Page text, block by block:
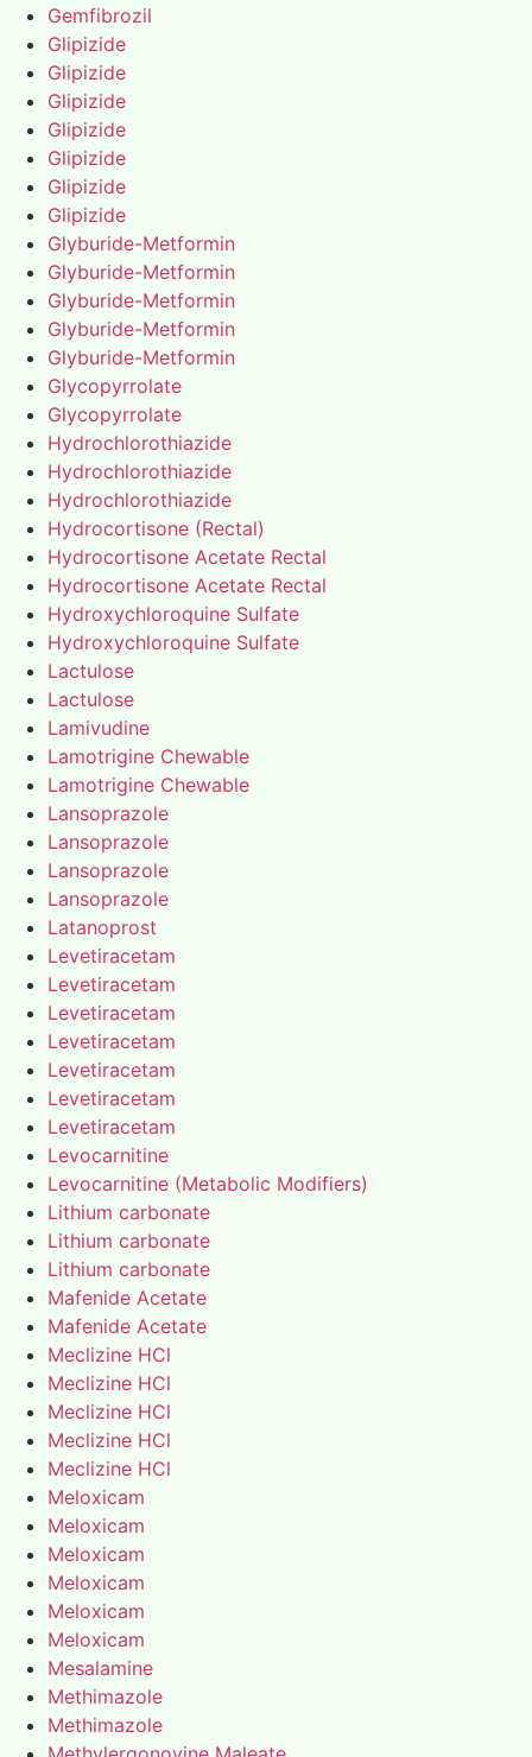
Gemfibrozil
Glipizide
Glipizide
Glipizide
Glipizide
Glipizide
Glipizide
Glipizide
Glyburide-Metformin
Glyburide-Metformin
Glyburide-Metformin
Glyburide-Metformin
Glyburide-Metformin
Glycopyrrolate
Glycopyrrolate
Hydrochlorothiazide
Hydrochlorothiazide
Hydrochlorothiazide
Hydrocortisone (Rectal)
Hydrocortisone Acetate Rectal
Hydrocortisone Acetate Rectal
Hydroxychloroquine Sulfate
Hydroxychloroquine Sulfate
Lactulose
Lactulose
Lamivudine
Lamotrigine Chewable
Lamotrigine Chewable
Lansoprazole
Lansoprazole
Lansoprazole
Lansoprazole
Latanoprost
Levetiracetam
Levetiracetam
Levetiracetam
Levetiracetam
Levetiracetam
Levetiracetam
Levetiracetam
Levocarnitine
Levocarnitine (Metabolic Modifiers)
Lithium carbonate
Lithium carbonate
Lithium carbonate
Mafenide Acetate
Mafenide Acetate
Meclizine HCl
Meclizine HCl
Meclizine HCl
Meclizine HCl
Meclizine HCl
Meloxicam
Meloxicam
Meloxicam
Meloxicam
Meloxicam
Meloxicam
Mesalamine
Methimazole
Methimazole